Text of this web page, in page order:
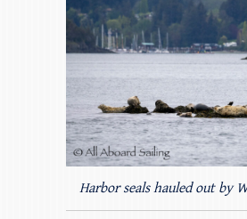
Harbor seals hauled out by